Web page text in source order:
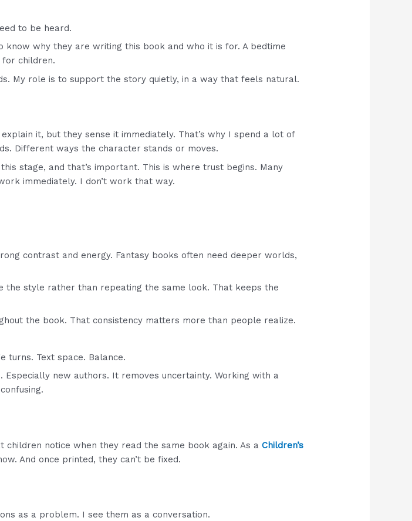
to be heard.
why they are writing this book and who it is for. A bedtime
children.
My role is to support the story quietly, in a way that feels natural.
it, but they sense it immediately. That’s why I spend a lot of
Different ways the character stands or moves.
stage, and that’s important. This is where trust begins. Many
immediately. I don’t work that way.
contrast and energy. Fantasy books often need deeper worlds,
the style rather than repeating the same look. That keeps the
the book. That consistency matters more than people realize.
turns. Text space. Balance.
new authors. It removes uncertainty. Working with a
notice when they read the same book again. As a Children’s
And once printed, they can’t be fixed.
as a problem. I see them as a conversation.